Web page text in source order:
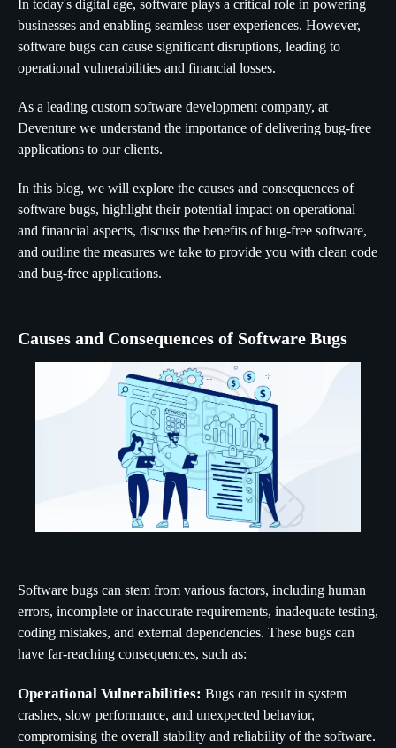
In today's digital age, software plays a critical role in powering
businesses and enabling seamless user experiences. However,
software bugs can cause significant disruptions, leading to
operational vulnerabilities and financial losses.
As a leading custom software development company, at
Deventure we understand the importance of delivering bug-free
applications to our clients.
In this blog, we will explore the causes and consequences of
software bugs, highlight their potential impact on operational
and financial aspects, discuss the benefits of bug-free software,
and outline the measures we take to provide you with clean code
and bug-free applications.
Causes and Consequences of Software Bugs
Software bugs can stem from various factors, including human
errors, incomplete or inaccurate requirements, inadequate testing,
coding mistakes, and external dependencies. These bugs can
have far-reaching consequences, such as:
Operational Vulnerabilities: Bugs can result in system
crashes, slow performance, and unexpected behavior,
compromising the overall stability and reliability of the software.